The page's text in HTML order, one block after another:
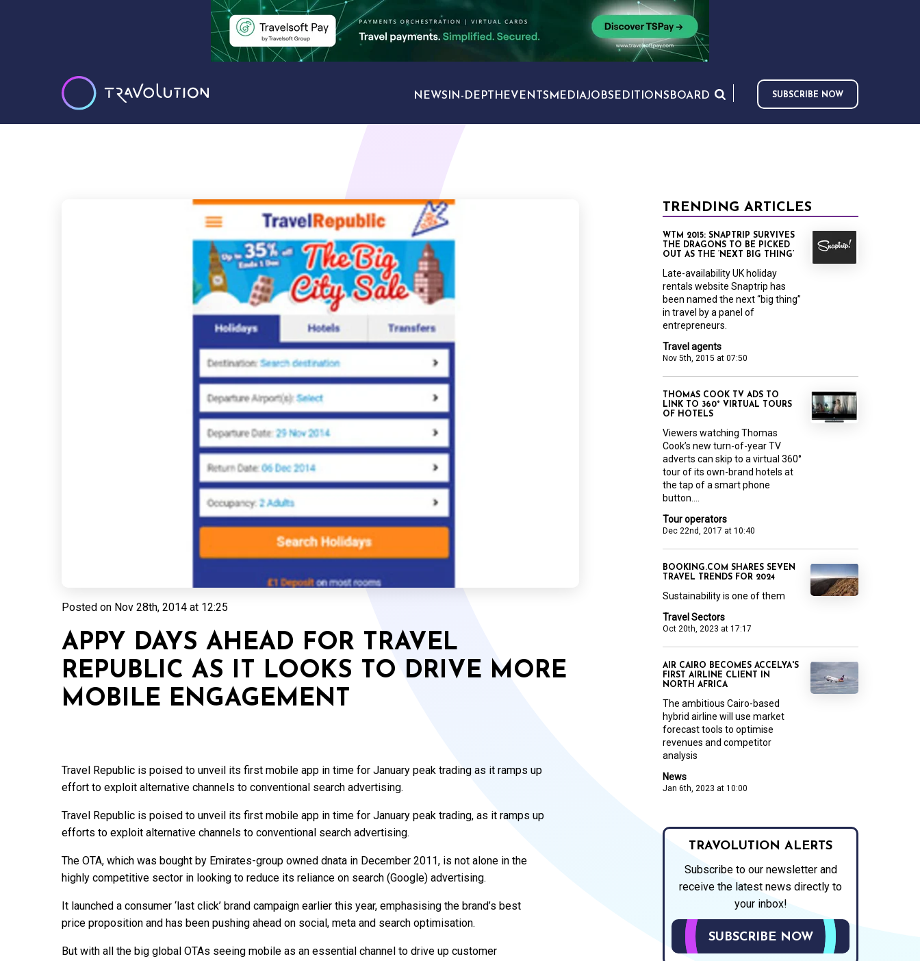
NEWS IN-DEPTH EVENTS MEDIAJOBS EDITIONS BOARD SUBSCRIBE NOW
Posted on Nov 28th, 2014 at 12:25
APPY DAYS AHEAD FOR TRAVEL
REPUBLIC AS IT LOOKS TO DRIVE MORE
MOBILE ENGAGEMENT
Travel Republic is poised to unveil its first mobile app in time for January peak trading as it ramps up
effort to exploit alternative channels to conventional search advertising.
Travel Republic is poised to unveil its first mobile app in time for January peak trading, as it ramps up
efforts to exploit alternative channels to conventional search advertising.
The OTA, which was bought by Emirates-group owned dnata in December 2011, is not alone in the
highly competitive sector in looking to reduce its reliance on search (Google) advertising.
It launched a consumer ‘last click’ brand campaign earlier this year, emphasising the brand’s best
price proposition and has been pushing ahead on social, meta and search optimisation.
But with all the big global OTAs seeing mobile as an essential channel to drive up customer
TRENDING ARTICLES
Travel agents
Nov 5th, 2015 at 07:50
WTM 2015: SNAPTRIP SURVIVES
THE DRAGONS TO BE PICKED
OUT AS THE ‘NEXT BIG THING’
Late-availability UK holiday
rentals website Snaptrip has
been named the next “big thing”
in travel by a panel of
entrepreneurs.
Tour operators
Dec 22nd, 2017 at 10:40
THOMAS COOK TV ADS TO
LINK TO 360° VIRTUAL TOURS
OF HOTELS
Viewers watching Thomas
Cook’s new turn-of-year TV
adverts can skip to a virtual 360°
tour of its own-brand hotels at
the tap of a smart phone
button....
Travel Sectors
Oct 20th, 2023 at 17:17
BOOKING.COM SHARES SEVEN
TRAVEL TRENDS FOR 2024
Sustainability is one of them
News
Jan 6th, 2023 at 10:00
AIR CAIRO BECOMES ACCELYA'S
FIRST AIRLINE CLIENT IN
NORTH AFRICA
The ambitious Cairo-based
hybrid airline will use market
forecast tools to optimise
revenues and competitor
analysis
TRAVOLUTION ALERTS
Subscribe to our newsletter and
receive the latest news directly to
your inbox!
SUBSCRIBE NOW